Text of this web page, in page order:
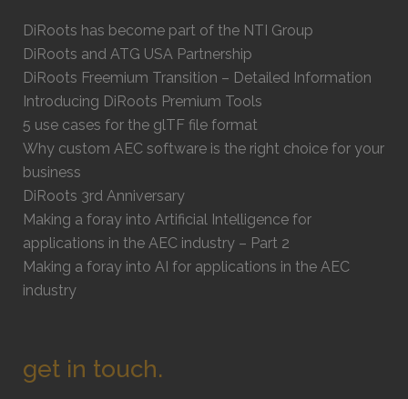
DiRoots has become part of the NTI Group
DiRoots and ATG USA Partnership
DiRoots Freemium Transition – Detailed Information
Introducing DiRoots Premium Tools
5 use cases for the glTF file format
Why custom AEC software is the right choice for your
business
DiRoots 3rd Anniversary
Making a foray into Artificial Intelligence for
applications in the AEC industry – Part 2
Making a foray into AI for applications in the AEC
industry
get in touch.